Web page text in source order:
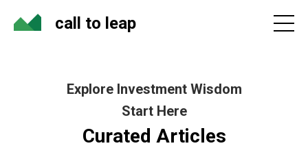
call to leap
Explore Investment Wisdom
Start Here
Curated Articles